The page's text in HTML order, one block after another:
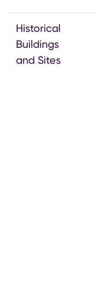
Historical
Buildings
and Sites